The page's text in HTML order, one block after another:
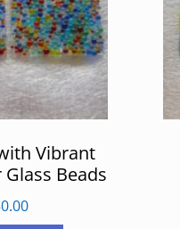
Vibrant
Beads